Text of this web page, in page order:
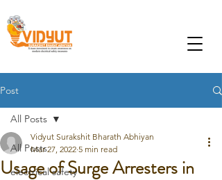
Post
All Posts
electrical safety
All Posts
Usage of Surge Arresters in
Vidyut Surakshit Bharath Abhiyan
Mar 27, 2022 5 min read